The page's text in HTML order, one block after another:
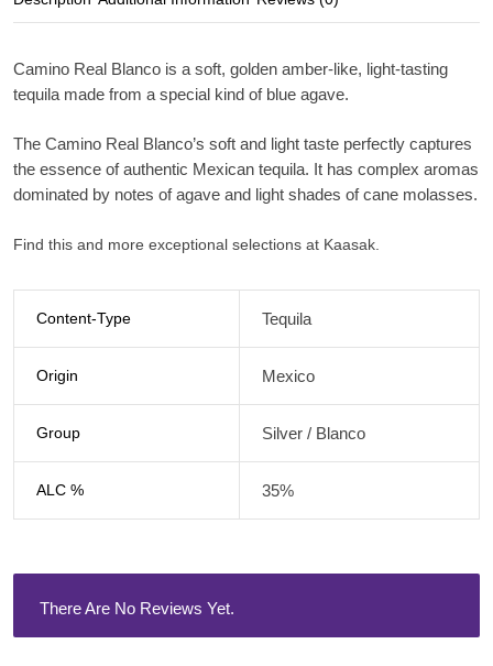
Camino Real Blanco is a soft, golden amber-like, light-tasting
tequila made from a special kind of blue agave.
The Camino Real Blanco’s soft and light taste perfectly captures
the essence of authentic Mexican tequila. It has complex aromas
dominated by notes of agave and light shades of cane molasses.
Find this and more exceptional selections at Kaasak.
Content-Type Tequila
Origin Mexico
Group Silver / Blanco
ALC % 35%
There Are No Reviews Yet.